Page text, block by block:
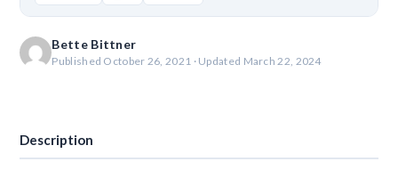
Bette Bittner
Published October 26, 2021 · Updated March 22, 2024
Description